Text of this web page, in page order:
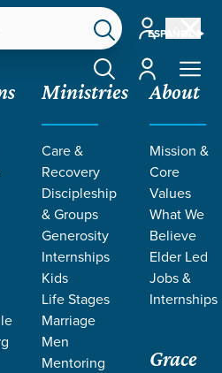
ESPAÑOL
Account
Account
Ministries
Care &
Recovery
Discipleship
& Groups
Generosity
Internships
Kids
Life Stages
Marriage
Men
Mentoring
About
Mission &
Core
Values
What We
Believe
Elder Led
Jobs &
Internships
Grace
Grace